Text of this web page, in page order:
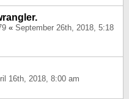
« September 26th, 2018, 5:18
16th, 2018, 8:00 am